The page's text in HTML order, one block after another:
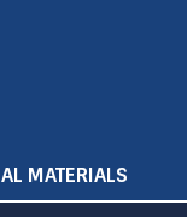
MATERIALS